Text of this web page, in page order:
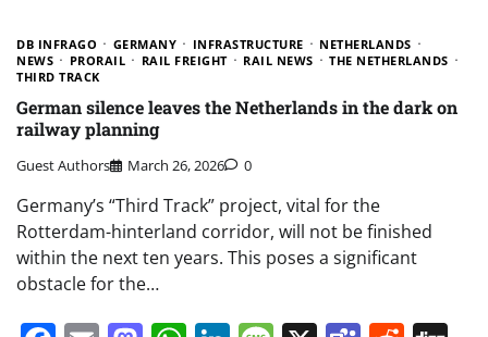
DB INFRAGO GERMANY INFRASTRUCTURE
NETHERLANDS
NEWS
PRORAIL RAIL FREIGHT RAIL NEWS
THE NETHERLANDS
THIRD TRACK
German silence leaves the Netherlands in the dark on
railway planning
Guest Authors March 26, 2026 0
Germany’s “Third Track” project, vital for the
Rotterdam-hinterland corridor, will not be finished
within the next ten years. This poses a significant
obstacle for the…